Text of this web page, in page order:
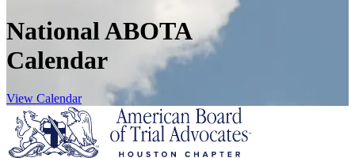
National ABOTA
Calendar
View Calendar